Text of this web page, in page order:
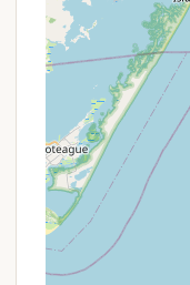
Mobile
It is highly
or use the
cabin rentals,
Conclusion: Why
For New Jersey
accessible, and
Thundergust